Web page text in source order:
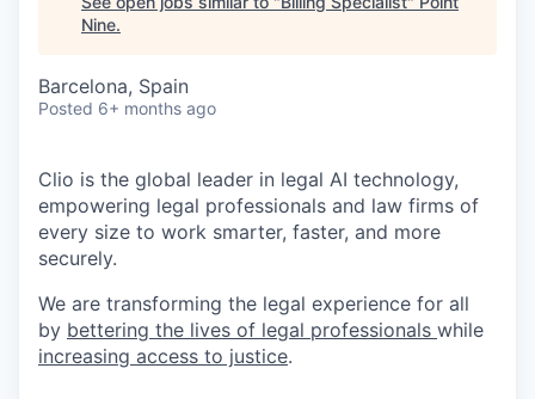
Nine.
Barcelona, Spain
Posted 6+ months ago
Clio is the global leader in legal AI technology,
empowering legal professionals and law firms of
every size to work smarter, faster, and more
securely.
We are transforming the legal experience for all
by bettering the lives of legal professionals while
increasing access to justice.